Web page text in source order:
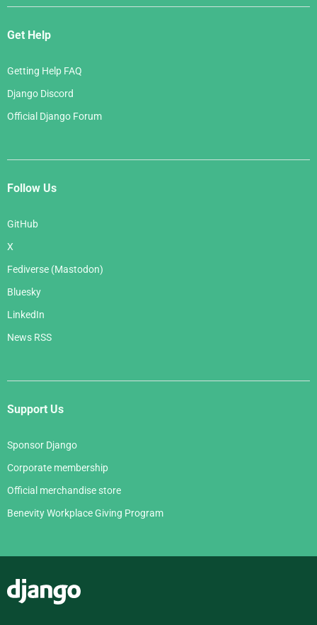
Get Help
Getting Help FAQ
Django Discord
Official Django Forum
Follow Us
GitHub
X
Fediverse (Mastodon)
Bluesky
LinkedIn
News RSS
Support Us
Sponsor Django
Corporate membership
Official merchandise store
Benevity Workplace Giving Program